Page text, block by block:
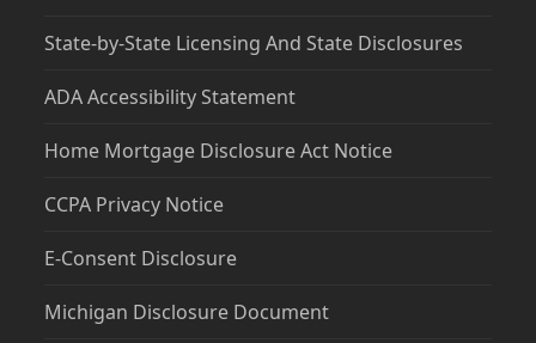
State-by-State Licensing And State Disclosures
ADA Accessibility Statement
Home Mortgage Disclosure Act Notice
CCPA Privacy Notice
E-Consent Disclosure
Michigan Disclosure Document